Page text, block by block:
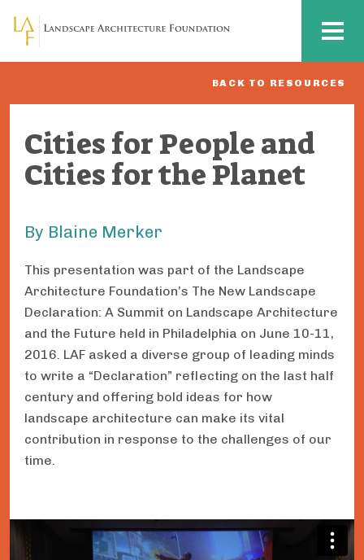
Skip to main content MENU
BACK TO RESOURCES
Cities for People and
Cities for the Planet
By Blaine Merker
This presentation was part of the Landscape
Architecture Foundation’s The New Landscape
Declaration: A Summit on Landscape Architecture
and the Future held in Philadelphia on June 10-11,
2016. LAF asked a diverse group of leading minds
to write a “Declaration” reflecting on the last half
century and offering bold ideas for how
landscape architecture can make its vital
contribution in response to the challenges of our
time.